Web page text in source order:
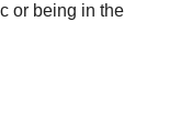
or being in the